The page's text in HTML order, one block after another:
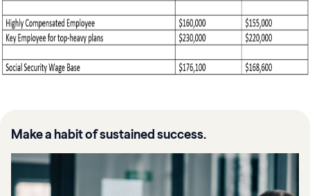
Make a habit of sustained success.